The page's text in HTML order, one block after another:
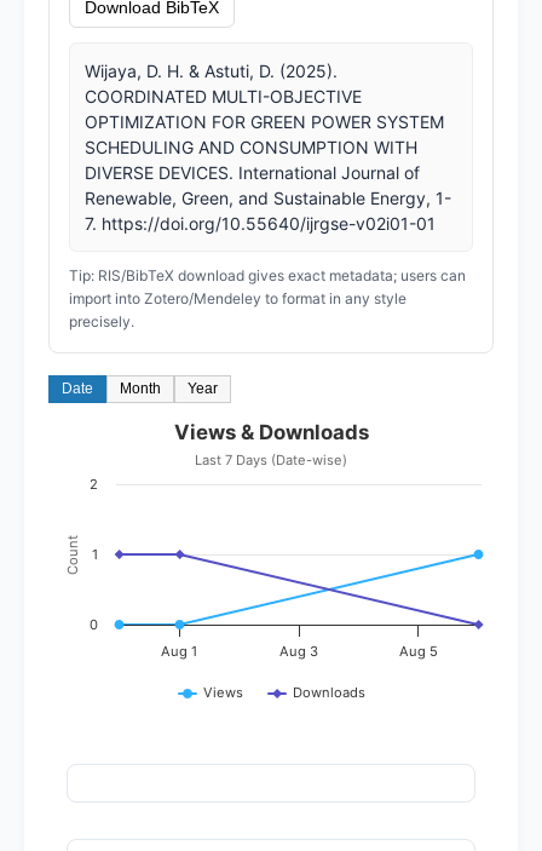
Download BibTeX
Wijaya, D. H. & Astuti, D. (2025).
COORDINATED MULTI-OBJECTIVE
OPTIMIZATION FOR GREEN POWER SYSTEM
SCHEDULING AND CONSUMPTION WITH
DIVERSE DEVICES. International Journal of
Renewable, Green, and Sustainable Energy, 1-
7. https://doi.org/10.55640/ijrgse-v02i01-01
Tip: RIS/BibTeX download gives exact metadata; users can
import into Zotero/Mendeley to format in any style
precisely.
Date Month Year
Count
Views & Downloads
Last 7 Days (Date-wise)
Views Downloads
Aug 1 Aug 3 Aug 5
0
1
2